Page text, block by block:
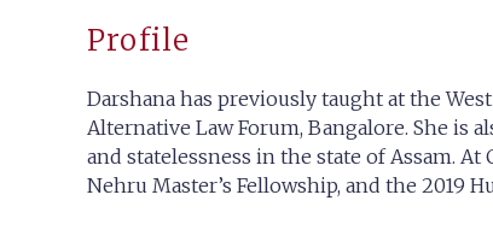
Profile
Darshana has previously taught at the
Alternative Law Forum, Bangalore. She is
and statelessness in the state of Assam.
Nehru Master’s Fellowship, and the 2019